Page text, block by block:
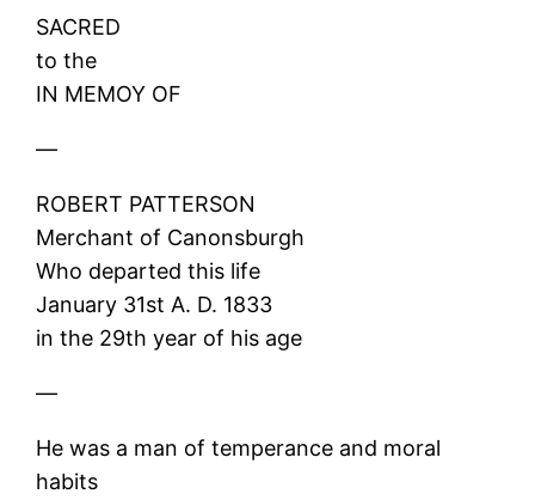
SACRED
to the
IN MEMOY OF
—
ROBERT PATTERSON
Merchant of Canonsburgh
Who departed this life
January 31st A. D. 1833
in the 29th year of his age
—
He was a man of temperance and moral
habits